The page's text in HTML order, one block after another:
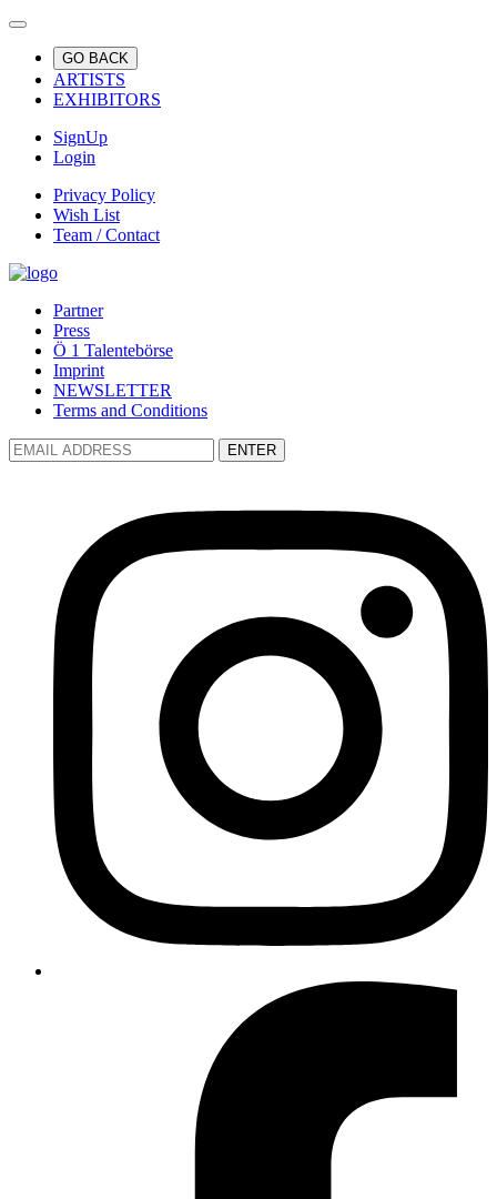
GO BACK
ARTISTS
EXHIBITORS
SignUp
Login
Privacy Policy
Wish List
Team / Contact
Partner
Press
Ö 1 Talentebörse
Imprint
NEWSLETTER
Terms and Conditions
ENTER